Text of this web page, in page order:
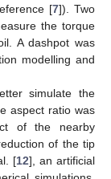
[7]). Two
the torque
A dashpot was
modelling and
simulate the
aspect ratio was
of the nearby
of the tip
[12], an artificial